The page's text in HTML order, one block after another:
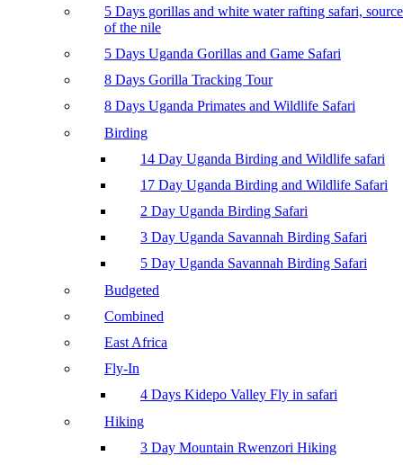
5 Days gorillas and white water rafting safari, source
of the nile
5 Days Uganda Gorillas and Game Safari
8 Days Gorilla Tracking Tour
8 Days Uganda Primates and Wildlife Safari
Birding
14 Day Uganda Birding and Wildlife safari
17 Day Uganda Birding and Wildlife Safari
2 Day Uganda Birding Safari
3 Day Uganda Savannah Birding Safari
5 Day Uganda Savannah Birding Safari
Budgeted
Combined
East Africa
Fly-In
4 Days Kidepo Valley Fly in safari
Hiking
3 Day Mountain Rwenzori Hiking